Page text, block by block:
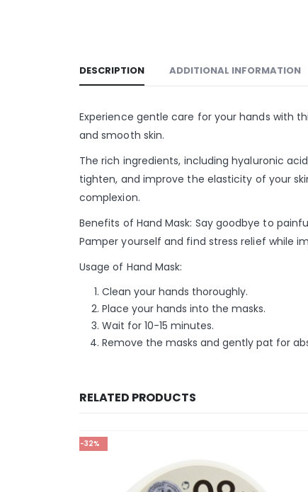
DESCRIPTION ADDITIONAL INFORMATION
Experience gentle care for your hands with
and smooth skin.
The rich ingredients, including hyaluronic
tighten, and improve the elasticity of your
complexion.
Benefits of Hand Mask: Say goodbye to
Pamper yourself and find stress relief while
Usage of Hand Mask:
Clean your hands thoroughly.
Place your hands into the masks.
Wait for 10-15 minutes.
Remove the masks and gently pat for
RELATED PRODUCTS
-25%